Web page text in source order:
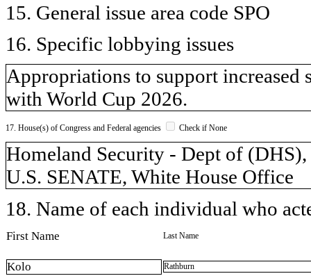
15. General issue area code SPO
16. Specific lobbying issues
Appropriations to support increased
with World Cup 2026.
17. House(s) of Congress and Federal agencies Check if None
Homeland Security - Dept of
U.S. SENATE, White House Office
18. Name of each individual who
First Name Last Name
Kolo Rathburn